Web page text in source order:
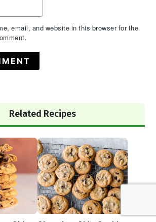
email, and website in this browser for the
Related Recipes